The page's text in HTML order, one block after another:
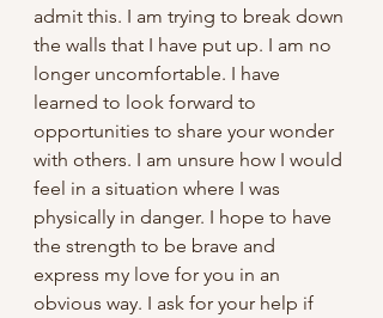
admit this. I am trying to break down
the walls that I have put up. I am no
longer uncomfortable. I have
learned to look forward to
opportunities to share your wonder
with others. I am unsure how I would
feel in a situation where I was
physically in danger. I hope to have
the strength to be brave and
express my love for you in an
obvious way. I ask for your help if